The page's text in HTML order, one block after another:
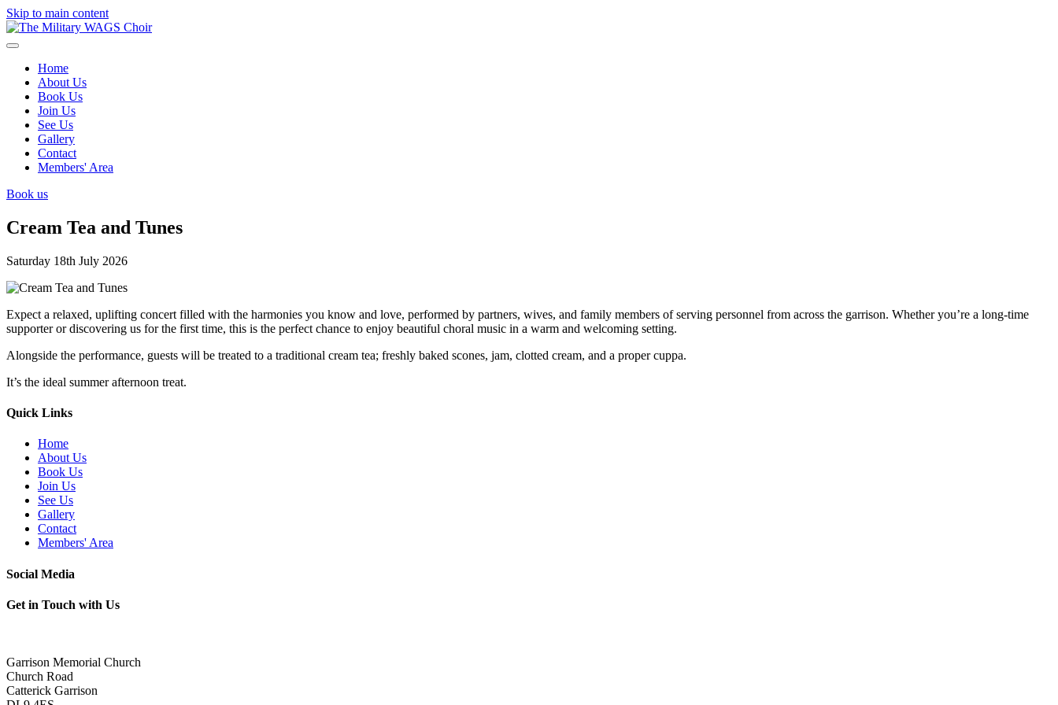
Skip to main content
Home
About Us
Book Us
Join Us
See Us
Gallery
Contact
Members' Area
Book us
Cream Tea and Tunes
Saturday 18th July 2026
Expect a relaxed, uplifting concert filled with the harmonies you know and love, performed by partners, wives, and family members of serving personnel from across the garrison. Whether you’re a long‑time
supporter or discovering us for the first time, this is the perfect chance to enjoy beautiful choral music in a warm and welcoming setting.
Alongside the performance, guests will be treated to a traditional cream tea; freshly baked scones, jam, clotted cream, and a proper cuppa.
It’s the ideal summer afternoon treat.
Quick Links
Home
About Us
Book Us
Join Us
See Us
Gallery
Contact
Members' Area
Social Media
Get in Touch with Us
Garrison Memorial Church
Church Road
Catterick Garrison